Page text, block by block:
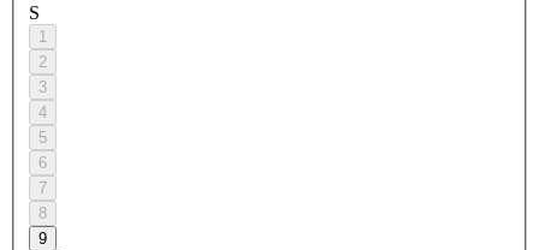
S
1
2
3
4
5
6
7
8
9